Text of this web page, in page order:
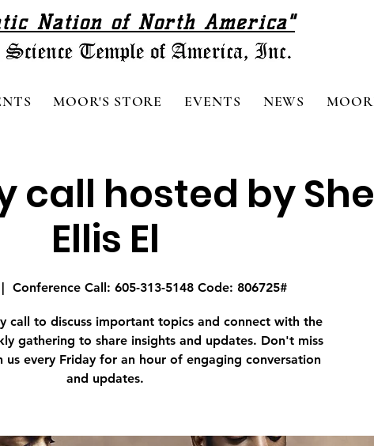
Nation of North America"
MOOR'S STORE EVENTS NEWS
call hosted by
Ellis El
Conference Call: 605-313-5148 Code: 806725#
call to discuss important topics and connect with the
gathering to share insights and updates. Don't miss
every Friday for an hour of engaging conversation
and updates.